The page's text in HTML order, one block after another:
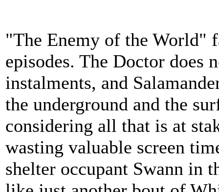
"The Enemy of the World"
episodes. The Doctor does
instalments, and
the underground and the
considering all that is at
wasting valuable screen
shelter occupant Swann in